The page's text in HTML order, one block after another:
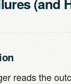
(and
reads the